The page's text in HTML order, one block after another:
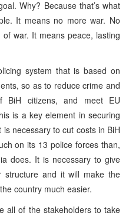
Why? Because that’s what
It means no more war. No
war. It means peace, lasting
system that is based on
so as to reduce crime and
BiH citizens, and meet EU
is a key element in securing
necessary to cut costs in BiH
on its 13 police forces than,
does. It is necessary to give
structure and it will make the
country much easier.
all of the stakeholders to take